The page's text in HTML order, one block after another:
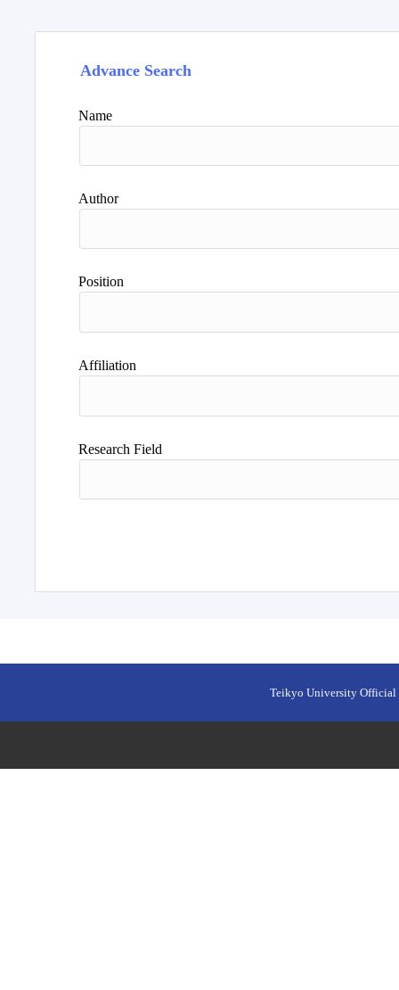
Advance Search
Name
Author
Position
Affiliation
Research Field
Teikyo University Official